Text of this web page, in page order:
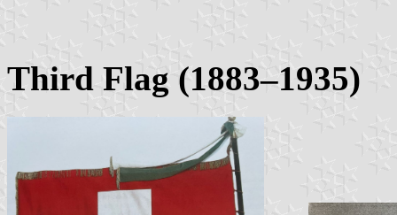
Third Flag (1883–1935)